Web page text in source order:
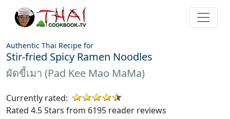
Authentic Thai Recipe for
Stir-fried Spicy Ramen Noodles
ผัดขี้เมา (Pad Kee Mao MaMa)
Currently rated:
Rated 4.5 Stars from 6195 reader reviews